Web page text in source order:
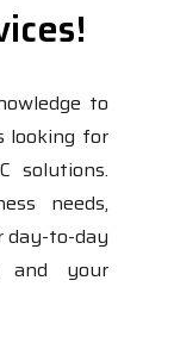
to
looking for
solutions.
needs,
day-to-day
and your